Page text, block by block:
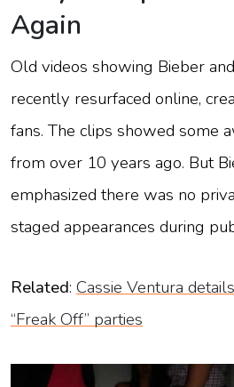
Again
Old videos showing Bieber
recently resurfaced online,
fans. The clips showed some
from over 10 years ago. But
emphasized there was no
staged appearances during
Related: Cassie Ventura
“Freak Off” parties